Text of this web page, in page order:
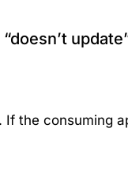
If the consuming